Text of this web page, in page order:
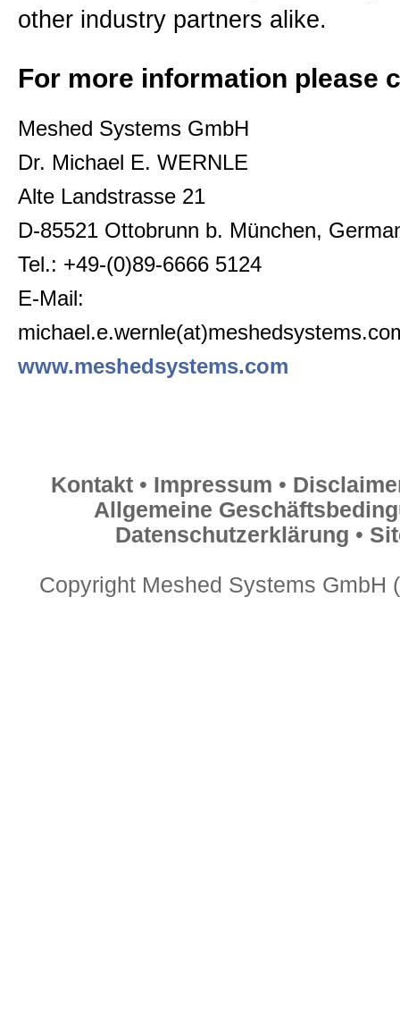
other industry partners alike.
For more information please
Meshed Systems GmbH
Dr. Michael E. WERNLE
Alte Landstrasse 21
D-85521 Ottobrunn b. München,
Tel.: +49-(0)89-6666 5124
E-Mail:
www.meshedsystems.com
Kontakt• Impressum •
Allgemeine
Datenschutzerklärung •
Copyright Meshed Systems GmbH